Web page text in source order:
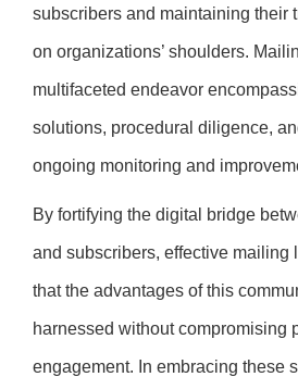
subscribers and maintaining their
on organizations’ shoulders.
multifaceted endeavor
solutions, procedural diligence,
ongoing monitoring and
By fortifying the digital bridge
and subscribers, effective mailing
that the advantages of this
harnessed without compromising
engagement. In embracing these